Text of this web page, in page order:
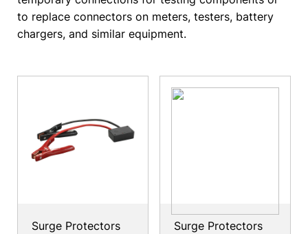
to replace connectors on meters, testers, battery
chargers, and similar equipment.
Surge Protectors Surge Protectors